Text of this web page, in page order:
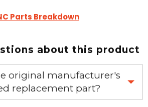
Parts Breakdown
about this product
original manufacturer's
replacement part?